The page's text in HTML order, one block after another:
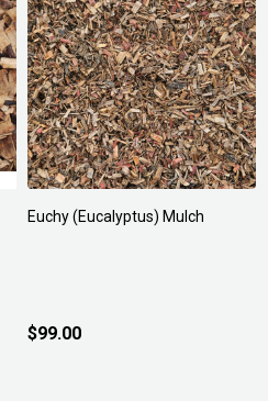
Euchy (Eucalyptus) Mulch
$99.00